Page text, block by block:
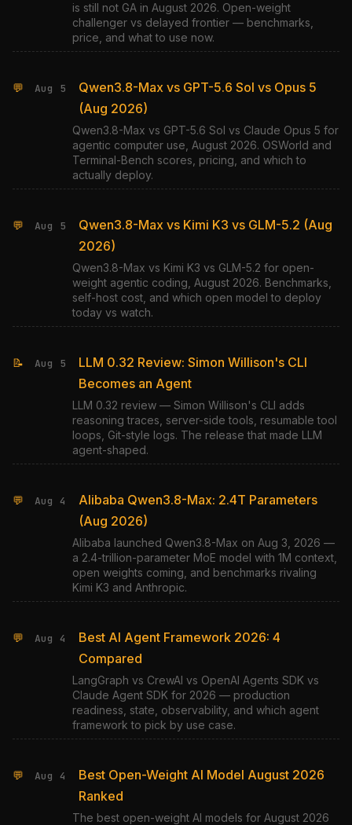
is still not GA in August 2026. Open-weight
challenger vs delayed frontier — benchmarks,
price, and what to use now.
💬 Aug 5
Qwen3.8-Max vs GPT-5.6 Sol vs Opus 5
(Aug 2026)
Qwen3.8-Max vs GPT-5.6 Sol vs Claude Opus 5 for
agentic computer use, August 2026. OSWorld and
Terminal-Bench scores, pricing, and which to
actually deploy.
💬 Aug 5
Qwen3.8-Max vs Kimi K3 vs GLM-5.2 (Aug
2026)
Qwen3.8-Max vs Kimi K3 vs GLM-5.2 for open-
weight agentic coding, August 2026. Benchmarks,
self-host cost, and which open model to deploy
today vs watch.
📝 Aug 5
LLM 0.32 Review: Simon Willison's CLI
Becomes an Agent
LLM 0.32 review — Simon Willison's CLI adds
reasoning traces, server-side tools, resumable tool
loops, Git-style logs. The release that made LLM
agent-shaped.
💬 Aug 4
Alibaba Qwen3.8-Max: 2.4T Parameters
(Aug 2026)
Alibaba launched Qwen3.8-Max on Aug 3, 2026 —
a 2.4-trillion-parameter MoE model with 1M context,
open weights coming, and benchmarks rivaling
Kimi K3 and Anthropic.
💬 Aug 4
Best AI Agent Framework 2026: 4
Compared
LangGraph vs CrewAI vs OpenAI Agents SDK vs
Claude Agent SDK for 2026 — production
readiness, state, observability, and which agent
framework to pick by use case.
💬 Aug 4
Best Open-Weight AI Model August 2026
Ranked
The best open-weight AI models for August 2026